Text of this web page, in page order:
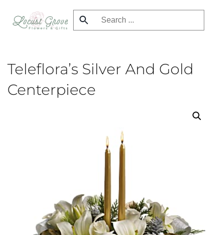
Skip
Teleflora’s Silver And Gold
Centerpiece